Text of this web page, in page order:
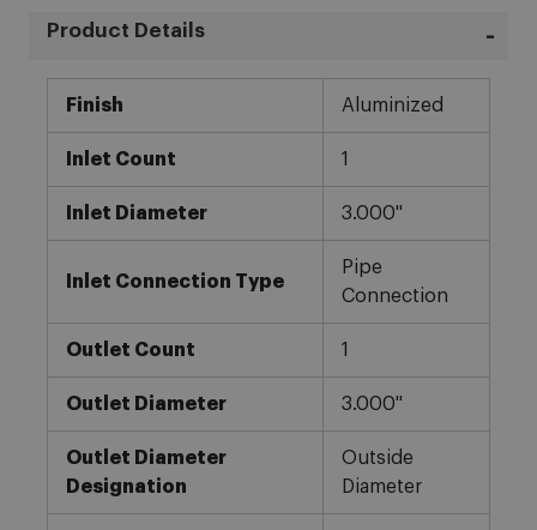
Product Details
Finish Aluminized
Inlet Count 1
Inlet Diameter 3.000"
Inlet Connection Type
Pipe
Connection
Outlet Count 1
Outlet Diameter 3.000"
Outlet Diameter
Designation
Outside
Diameter